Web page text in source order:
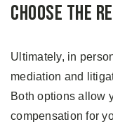
Choose The
Ultimately, in
mediation and
Both options allow
compensation for